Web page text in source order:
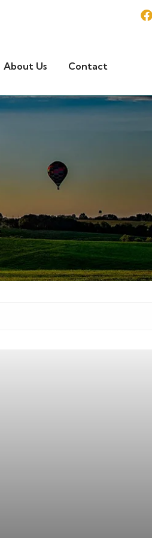
About Us Contact